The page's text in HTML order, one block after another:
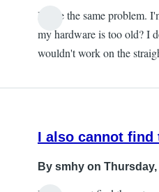
reply
is
I have the same problem.
my hardware is too old? I
wouldn't work on the
I also cannot find
By smhy on Thursday,